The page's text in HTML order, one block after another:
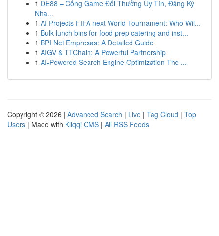
1 DE88 – Cổng Game Đổi Thưởng Uy Tín, Đăng Ký
Nha...
1 AI Projects FIFA next World Tournament: Who Wil...
1 Bulk lunch bins for food prep catering and inst...
1 BPI Net Empresas: A Detailed Guide
1 AIGV & TTChain: A Powerful Partnership
1 AI-Powered Search Engine Optimization The ...
Copyright © 2026 | Advanced Search | Live | Tag Cloud | Top
Users | Made with Kliqqi CMS | All RSS Feeds